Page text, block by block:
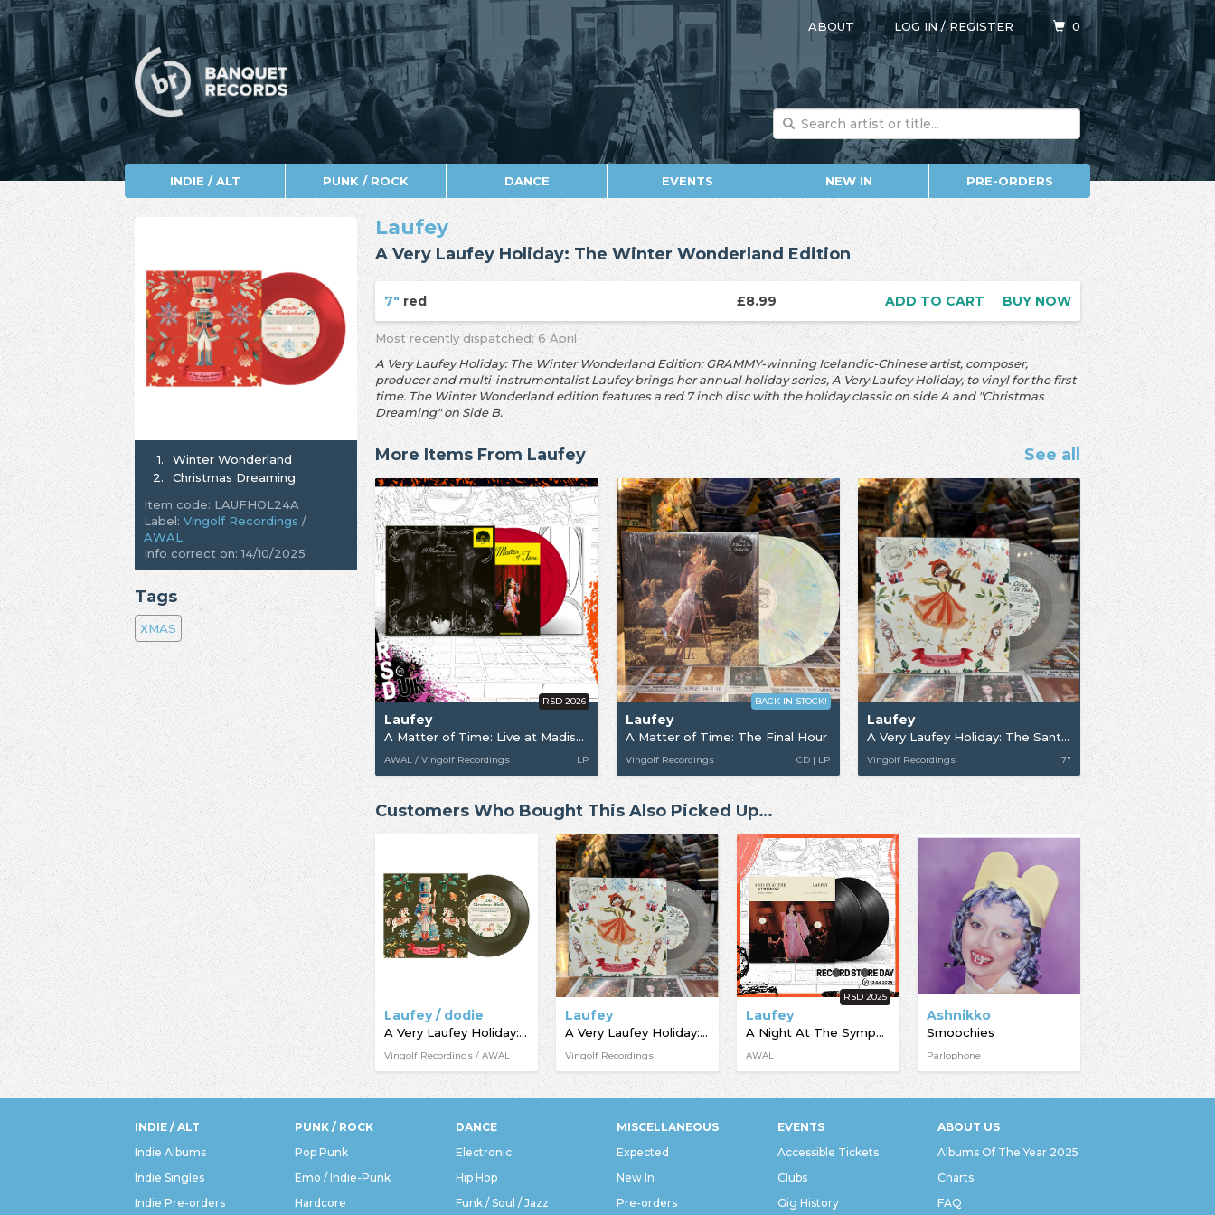
ABOUT LOG IN/REGISTER 0
INDIE / ALT PUNK / ROCK DANCE EVENTS NEW IN PRE-ORDERS
Laufey
A Very Laufey Holiday: The Winter Wonderland Edition
7" red £8.99 ADD TO CART BUY NOW
Most recently dispatched: 6 April
A Very Laufey Holiday: The Winter Wonderland Edition: GRAMMY-winning Icelandic-Chinese artist, composer,
producer and multi-instrumentalist Laufey brings her annual holiday series, A Very Laufey Holiday, to vinyl for the first
time. The Winter Wonderland edition features a red 7 inch disc with the holiday classic on side A and "Christmas
Dreaming" on Side B.
More Items From Laufey See all
Laufey
A Matter of Time: Live at Madison Square Garden [RSD26]
AWAL / Vingolf Recordings LP
RSD 2026
Laufey
A Matter of Time: The Final Hour
Vingolf Recordings CD | LP
BACK IN STOCK!
Laufey
A Very Laufey Holiday: The Santa Claus Is Comin’ To Town Edition
Vingolf Recordings 7"
Customers Who Bought This Also Picked Up…
Laufey / dodie
A Very Laufey Holiday: The Christmas Waltz Edition
Vingolf Recordings / AWAL
Laufey
A Very Laufey Holiday: The Santa Claus Is Comin’ To Town Edition
Vingolf Recordings
Laufey
A Night At The Symphony: Hollywood Bowl [RSD25]
AWAL
RSD 2025
Ashnikko
Smoochies
Parlophone
1.
Winter Wonderland
2.
Christmas Dreaming
Item code: LAUFHOL24A
Label: Vingolf Recordings /
AWAL
Info correct on: 14/10/2025
Tags
XMAS
INDIE / ALT
Indie Albums
Indie Singles
Indie Pre-orders
PUNK / ROCK
Pop Punk
Emo / Indie-Punk
Hardcore
DANCE
Electronic
Hip Hop
Funk / Soul / Jazz
MISCELLANEOUS
Expected
New In
Pre-orders
EVENTS
Accessible Tickets
Clubs
Gig History
ABOUT US
Albums Of The Year 2025
Charts
FAQ